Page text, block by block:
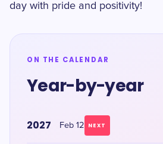
day with pride and positivity!
ON THE CALENDAR
Year-by-year
2027 Feb 12 NEXT